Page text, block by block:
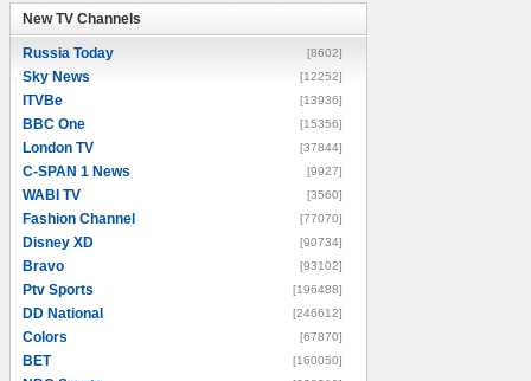
New TV Channels
Russia Today [8602]
Sky News [12252]
ITVBe [13936]
BBC One [15356]
London TV [37844]
C-SPAN 1 News [9927]
WABI TV [3560]
Fashion Channel [77070]
Disney XD [90734]
Bravo [93102]
Ptv Sports [196488]
DD National [246612]
Colors [67870]
BET [160050]